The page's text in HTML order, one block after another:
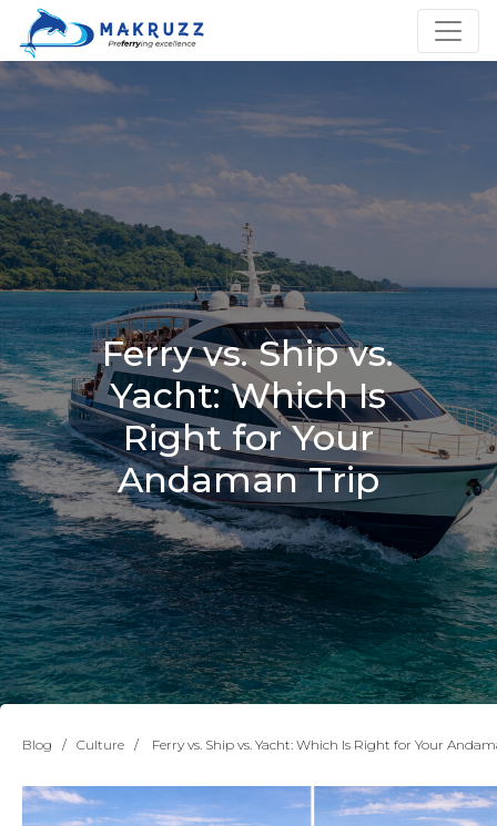
Ferry vs. Ship vs.
Yacht: Which Is
Right for Your
Andaman Trip
Blog ∕ Culture ∕ Ferry vs. Ship vs. Yacht: Which Is Right for Your